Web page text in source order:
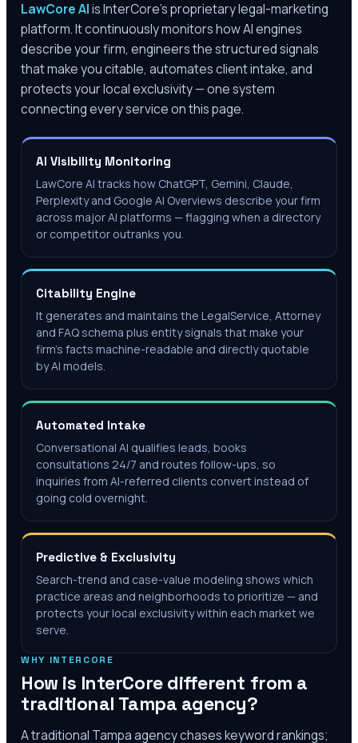
LawCore AIis InterCore’s proprietary legal-marketing
platform. It continuously monitors how AI engines
describe your firm, engineers the structured signals
that make you citable, automates client intake, and
protects your local exclusivity — one system
connecting every service on this page.
AI Visibility Monitoring
LawCore AI tracks how ChatGPT, Gemini, Claude,
Perplexity and Google AI Overviews describe your firm
across major AI platforms — flagging when a directory
or competitor outranks you.
Citability Engine
It generates and maintains the LegalService, Attorney
and FAQ schema plus entity signals that make your
firm's facts machine-readable and directly quotable
by AI models.
Automated Intake
Conversational AI qualifies leads, books
consultations 24/7 and routes follow-ups, so
inquiries from AI-referred clients convert instead of
going cold overnight.
Predictive & Exclusivity
Search-trend and case-value modeling shows which
practice areas and neighborhoods to prioritize — and
protects your local exclusivity within each market we
serve.
WHY INTERCORE
How is InterCore different from a
traditional Tampa agency?
A traditional Tampaagency chases keyword rankings;